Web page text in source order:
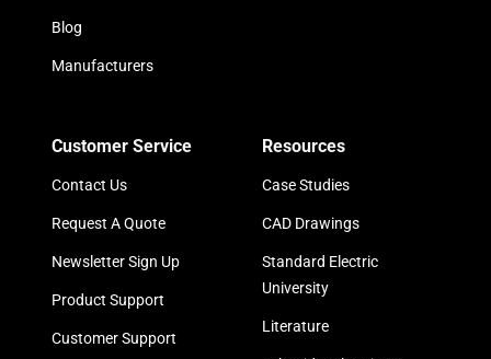
Blog
Manufacturers
Customer Service
Contact Us
Request A Quote
Newsletter Sign Up
Product Support
Customer Support
Resources
Case Studies
CAD Drawings
Standard Electric
University
Literature